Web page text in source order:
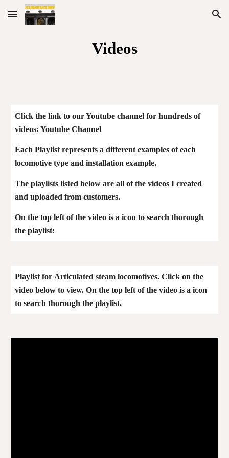
Skip to main content Skip to navigation
Videos
Click the link to our Youtube channel for hundreds of
videos: Youtube Channel
Each Playlist represents a different examples of each
locomotive type and installation example.
The playlists listed below are all of the videos I created
and uploaded from customers.
On the top left of the video is a icon to search thorough
the playlist:
Playlist for Articulated steam locomotives. Click on the
video below to view. On the top left of the video is a icon
to search thorough the playlist.